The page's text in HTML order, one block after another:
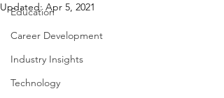
Education
Career Development
Industry Insights
Technology
Updated:Apr 5, 2021